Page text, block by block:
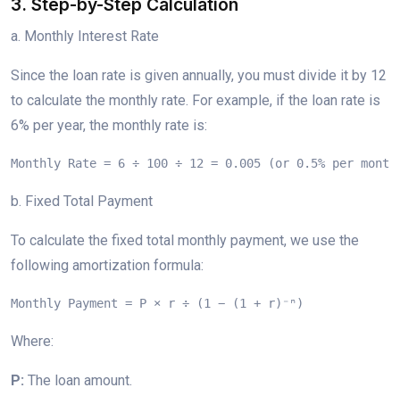
3. Step-by-Step Calculation
a. Monthly Interest Rate
Since the loan rate is given annually, you must divide it by 12
to calculate the monthly rate. For example, if the loan rate is
6% per year, the monthly rate is:
Monthly Rate = 6 ÷ 100 ÷ 12 = 0.005 (or 0.5% per
b. Fixed Total Payment
To calculate the fixed total monthly payment, we use the
following amortization formula:
Monthly Payment = P × r ÷ (1 − (1 + r)⁻ⁿ)
Where:
P: The loan amount.